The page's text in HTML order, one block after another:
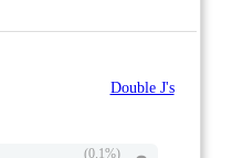
Double J's
(0.1%)